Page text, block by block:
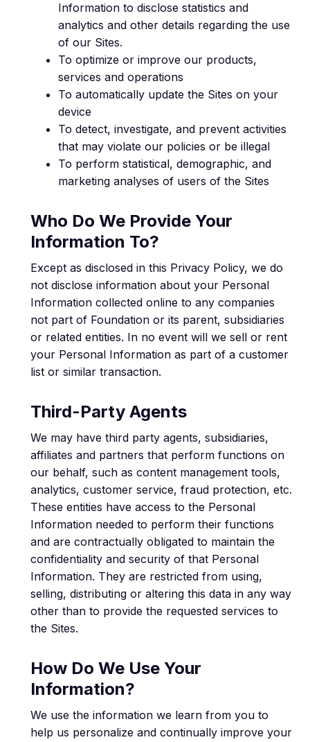
Information to disclose statistics and
analytics and other details regarding the use
of our Sites.
To optimize or improve our products,
services and operations
To automatically update the Sites on your
device
To detect, investigate, and prevent activities
that may violate our policies or be illegal
To perform statistical, demographic, and
marketing analyses of users of the Sites
Who Do We Provide Your
Information To?
Except as disclosed in this Privacy Policy, we do
not disclose information about your Personal
Information collected online to any companies
not part of Foundation or its parent, subsidiaries
or related entities. In no event will we sell or rent
your Personal Information as part of a customer
list or similar transaction.
Third-Party Agents
We may have third party agents, subsidiaries,
affiliates and partners that perform functions on
our behalf, such as content management tools,
analytics, customer service, fraud protection, etc.
These entities have access to the Personal
Information needed to perform their functions
and are contractually obligated to maintain the
confidentiality and security of that Personal
Information. They are restricted from using,
selling, distributing or altering this data in any way
other than to provide the requested services to
the Sites.
How Do We Use Your
Information?
We use the information we learn from you to
help us personalize and continually improve your